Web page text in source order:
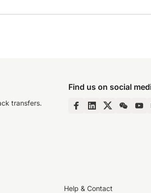
transfers.
Find us on social
Help & Contact